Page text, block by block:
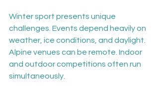
Winter sport presents unique
challenges. Events depend heavily on
weather, ice conditions, and daylight.
Alpine venues can be remote. Indoor
and outdoor competitions often run
simultaneously.